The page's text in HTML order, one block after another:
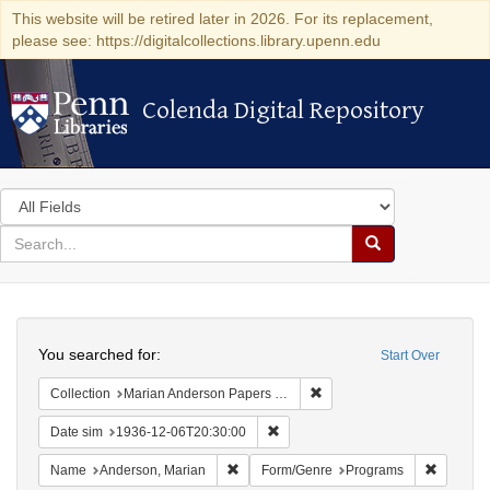
This website will be retired later in 2026. For its replacement,
please see: https://digitalcollections.library.upenn.edu
Colenda Digital Repository
Colenda Digital Repository
Search
in
for
search
Search
Colenda
Digital
Repository
Start Over
You searched for:
Collection Marian Anderson Papers (University of Pennsylvania)
Date sim 1936-12-06T20:30:00
Name Anderson, Marian Remove constraint Name: Anderson,
Form/Genre Programs